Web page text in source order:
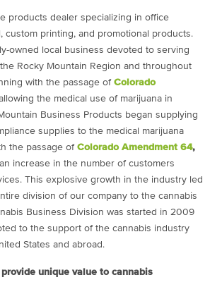
products dealer specializing in office
custom printing, and promotional products.
owned local business devoted to serving
Rocky Mountain Region and throughout
with the passage of Colorado
the medical use of marijuana in
Business Products began supplying
supplies to the medical marijuana
the passage of Colorado Amendment 64,
increase in the number of customers
This explosive growth in the industry led
division of our company to the cannabis
Business Division was started in 2009
to the support of the cannabis industry
States and abroad.
provide unique value to cannabis